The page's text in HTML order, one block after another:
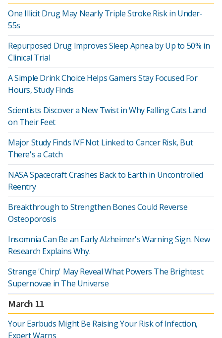
One Illicit Drug May Nearly Triple Stroke Risk in Under-
55s
Repurposed Drug Improves Sleep Apnea by Up to 50% in
Clinical Trial
A Simple Drink Choice Helps Gamers Stay Focused For
Hours, Study Finds
Scientists Discover a New Twist in Why Falling Cats Land
on Their Feet
Major Study Finds IVF Not Linked to Cancer Risk, But
There's a Catch
NASA Spacecraft Crashes Back to Earth in Uncontrolled
Reentry
Breakthrough to Strengthen Bones Could Reverse
Osteoporosis
Insomnia Can Be an Early Alzheimer's Warning Sign. New
Research Explains Why.
Strange 'Chirp' May Reveal What Powers The Brightest
Supernovae in The Universe
March 11
Your Earbuds Might Be Raising Your Risk of Infection,
Expert Warns